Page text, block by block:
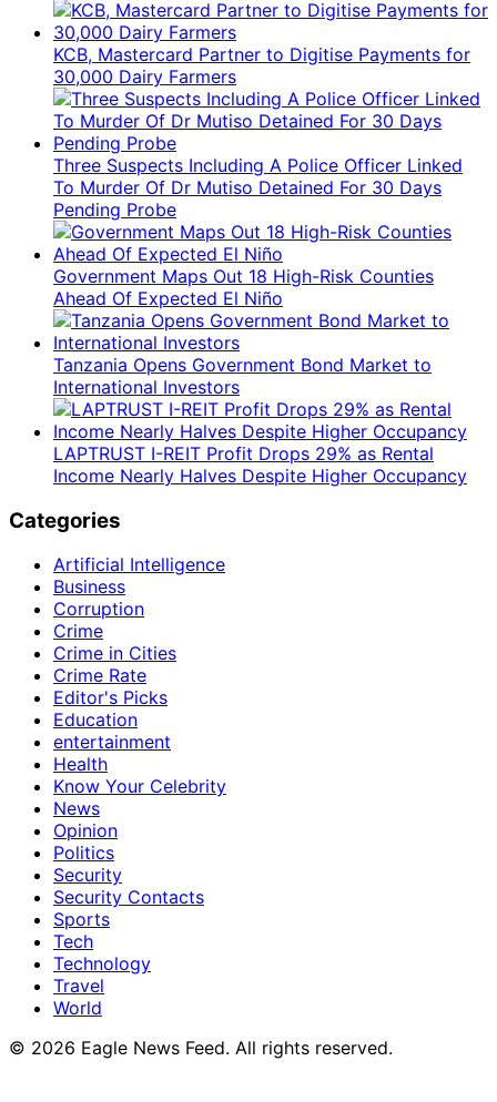
KCB, Mastercard Partner to Digitise Payments for
30,000 Dairy Farmers
Three Suspects Including A Police Officer Linked
To Murder Of Dr Mutiso Detained For 30 Days
Pending Probe
Government Maps Out 18 High-Risk Counties
Ahead Of Expected El Niño
Tanzania Opens Government Bond Market to
International Investors
LAPTRUST I-REIT Profit Drops 29% as Rental
Income Nearly Halves Despite Higher Occupancy
Categories
Artificial Intelligence
Business
Corruption
Crime
Crime in Cities
Crime Rate
Editor's Picks
Education
entertainment
Health
Know Your Celebrity
News
Opinion
Politics
Security
Security Contacts
Sports
Tech
Technology
Travel
World
© 2026 Eagle News Feed. All rights reserved.